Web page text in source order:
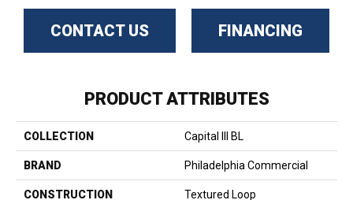
CONTACT US FINANCING
PRODUCT ATTRIBUTES
COLLECTION Capital III BL
BRAND Philadelphia Commercial
CONSTRUCTION Textured Loop